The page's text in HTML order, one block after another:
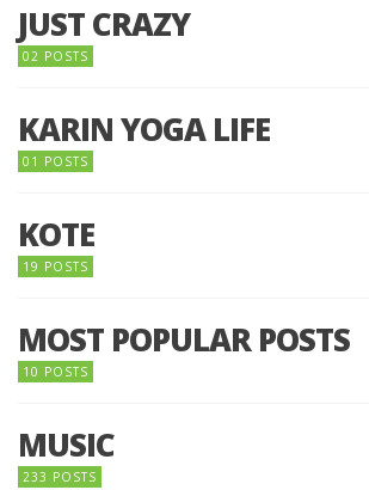
JUST CRAZY
02 POSTS
KARIN YOGA LIFE
01 POSTS
KOTE
19 POSTS
MOST POPULAR POSTS
10 POSTS
MUSIC
233 POSTS